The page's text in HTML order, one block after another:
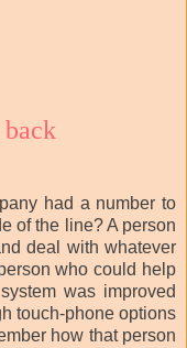
had a number to
of the line? A person
deal with whatever
who could help
was improved
touch-phone options
how that person